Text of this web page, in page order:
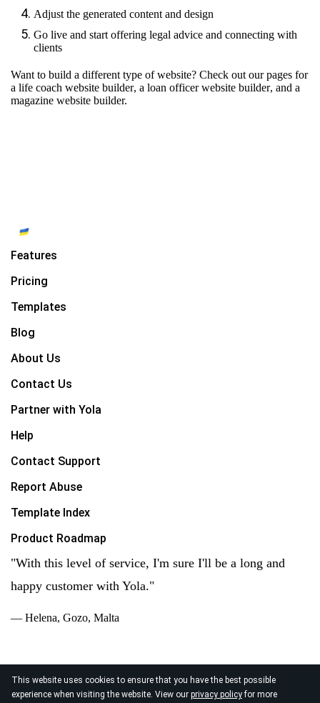
This website uses cookies to ensure that you have the best possible
experience when visiting the website. View our privacy policyfor more
Adjust the generated content and design
Go live and start offering legal advice and connecting with
clients
Want to build a different type of website? Check out our pages for
a life coach website builder, a loan officer website builder, and a
magazine website builder.
Features
Pricing
Templates
Blog
About Us
Contact Us
Partner with Yola
Help
Contact Support
Report Abuse
Template Index
Product Roadmap
"With this level of service, I'm sure I'll be a long and
happy customer with Yola."
— Helena, Gozo, Malta